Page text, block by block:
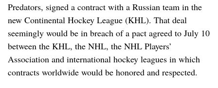
Predators, signed a contract with a Russian team in the
new Continental Hockey League (KHL). That deal
seemingly would be in breach of a pact agreed to July 10
between the KHL, the NHL, the NHL Players’
Association and international hockey leagues in which
contracts worldwide would be honored and respected.